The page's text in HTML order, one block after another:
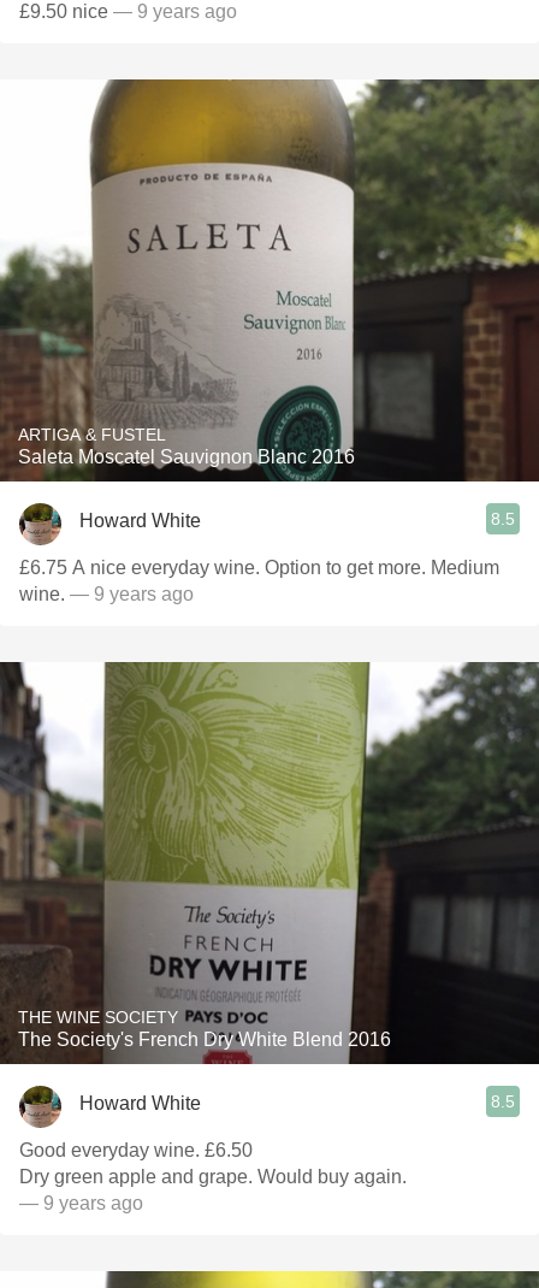
£9.50 nice — 9 years ago
ARTIGA & FUSTEL
Saleta Moscatel Sauvignon Blanc 2016
Howard White 8.5
£6.75 A nice everyday wine. Option to get more. Medium
wine. — 9 years ago
THE WINE SOCIETY
The Society's French Dry White Blend 2016
Howard White 8.5
Good everyday wine. £6.50
Dry green apple and grape. Would buy again.
— 9 years ago